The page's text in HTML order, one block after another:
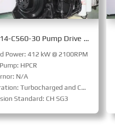
QSZ14-C560-30 Pump Drive Engine
Power: 412 kW @ 2100RPM
HPCR
N/A
Turbocharged and Charge Air Cooled
Standard: CH SG3